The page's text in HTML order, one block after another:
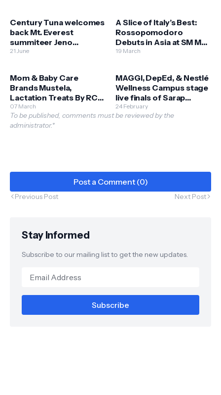
Century Tuna welcomes
back Mt. Everest
summiteer Jeno
Panganiban
21 June
A Slice of Italy’s Best:
Rossopomodoro
Debuts in Asia at SM Mall
of Asia
19 March
Mom & Baby Care
Brands Mustela,
Lactation Treats By RCG
Open Stores at SM
Bulacan Malls
07 March
MAGGI, DepEd, & Nestlé
Wellness Campus stage
live finals of Sarap
Sustansya Cook Off
24 February
To be published, comments must be reviewed by the
administrator.*
Post a Comment (0)
Previous Post Next Post
Stay Informed
Subscribe to our mailing list to get the new updates.